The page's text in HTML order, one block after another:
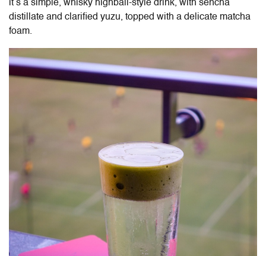
it’s a simple, whisky highball-style drink, with sencha
distillate and clarified yuzu, topped with a delicate matcha
foam.